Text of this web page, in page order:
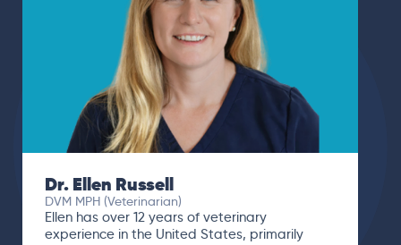
Dr. Ellen Russell
DVM MPH (Veterinarian)
Ellen has over 12 years of veterinary
experience in the United States, primarily